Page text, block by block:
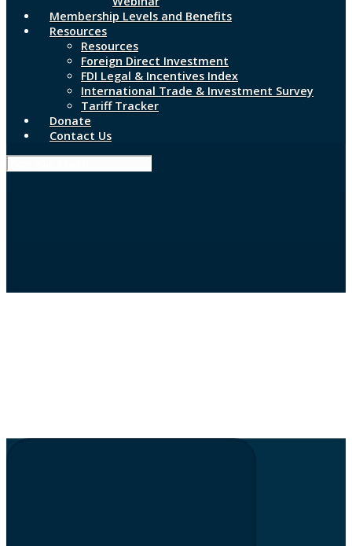
Membership Levels and Benefits
Resources
Resources
Foreign Direct Investment
FDI Legal & Incentives Index
International Trade & Investment Survey
Tariff Tracker
Donate
Contact Us